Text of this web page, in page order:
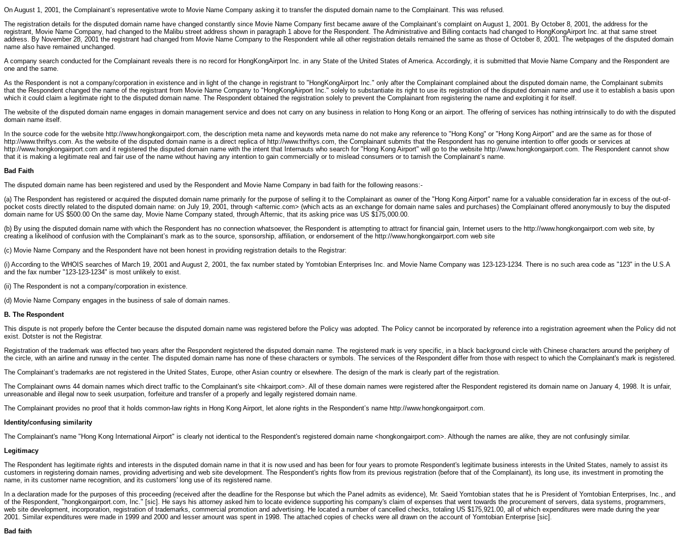
On August 1, 2001, the Complainant’s representative wrote to Movie Name Company asking it to transfer the disputed domain name to the Complainant. This was refused.
The registration details for the disputed domain name have changed constantly since Movie Name Company first became aware of the Complainant’s complaint on August 1, 2001. By October 8, 2001, the address for the
registrant, Movie Name Company, had changed to the Malibu street address shown in paragraph 1 above for the Respondent. The Administrative and Billing contacts had changed to HongKongAirport Inc. at that same street
address. By November 28, 2001 the registrant had changed from Movie Name Company to the Respondent while all other registration details remained the same as those of October 8, 2001. The webpages of the disputed domain
name also have remained unchanged.
A company search conducted for the Complainant reveals there is no record for HongKongAirport Inc. in any State of the United States of America. Accordingly, it is submitted that Movie Name Company and the Respondent are
one and the same.
As the Respondent is not a company/corporation in existence and in light of the change in registrant to "HongKongAirport Inc." only after the Complainant complained about the disputed domain name, the Complainant submits
that the Respondent changed the name of the registrant from Movie Name Company to "HongKongAirport Inc." solely to substantiate its right to use its registration of the disputed domain name and use it to establish a basis upon
which it could claim a legitimate right to the disputed domain name. The Respondent obtained the registration solely to prevent the Complainant from registering the name and exploiting it for itself.
The website of the disputed domain name engages in domain management service and does not carry on any business in relation to Hong Kong or an airport. The offering of services has nothing intrinsically to do with the disputed
domain name itself.
In the source code for the website http://www.hongkongairport.com, the description meta name and keywords meta name do not make any reference to "Hong Kong" or "Hong Kong Airport" and are the same as for those of
http://www.thriftys.com. As the website of the disputed domain name is a direct replica of http://www.thriftys.com, the Complainant submits that the Respondent has no genuine intention to offer goods or services at
http://www.hongkongairport.com and it registered the disputed domain name with the intent that Internauts who search for "Hong Kong Airport" will go to the website http://www.hongkongairport.com. The Respondent cannot show
that it is making a legitimate real and fair use of the name without having any intention to gain commercially or to mislead consumers or to tarnish the Complainant’s name.
Bad Faith
The disputed domain name has been registered and used by the Respondent and Movie Name Company in bad faith for the following reasons:-
(a) The Respondent has registered or acquired the disputed domain name primarily for the purpose of selling it to the Complainant as owner of the "Hong Kong Airport" name for a valuable consideration far in excess of the out-of-
pocket costs directly related to the disputed domain name: on July 19, 2001, through <afternic.com> (which acts as an exchange for domain name sales and purchases) the Complainant offered anonymously to buy the disputed
domain name for US $500.00 On the same day, Movie Name Company stated, through Afternic, that its asking price was US $175,000.00.
(b) By using the disputed domain name with which the Respondent has no connection whatsoever, the Respondent is attempting to attract for financial gain, Internet users to the http://www.hongkongairport.com web site, by
creating a likelihood of confusion with the Complainant’s mark as to the source, sponsorship, affiliation, or endorsement of the http://www.hongkongairport.com web site
(c) Movie Name Company and the Respondent have not been honest in providing registration details to the Registrar:
(i) According to the WHOIS searches of March 19, 2001 and August 2, 2001, the fax number stated by Yomtobian Enterprises Inc. and Movie Name Company was 123-123-1234. There is no such area code as "123" in the U.S.A
and the fax number "123-123-1234" is most unlikely to exist.
(ii) The Respondent is not a company/corporation in existence.
(d) Movie Name Company engages in the business of sale of domain names.
B. The Respondent
This dispute is not properly before the Center because the disputed domain name was registered before the Policy was adopted. The Policy cannot be incorporated by reference into a registration agreement when the Policy did not
exist. Dotster is not the Registrar.
Registration of the trademark was effected two years after the Respondent registered the disputed domain name. The registered mark is very specific, in a black background circle with Chinese characters around the periphery of
the circle, with an airline and runway in the center. The disputed domain name has none of these characters or symbols. The services of the Respondent differ from those with respect to which the Complainant's mark is registered.
The Complainant’s trademarks are not registered in the United States, Europe, other Asian country or elsewhere. The design of the mark is clearly part of the registration.
The Complainant owns 44 domain names which direct traffic to the Complainant's site <hkairport.com>. All of these domain names were registered after the Respondent registered its domain name on January 4, 1998. It is unfair,
unreasonable and illegal now to seek usurpation, forfeiture and transfer of a properly and legally registered domain name.
The Complainant provides no proof that it holds common-law rights in Hong Kong Airport, let alone rights in the Respondent’s name http://www.hongkongairport.com.
Identity/confusing similarity
The Complainant's name "Hong Kong International Airport" is clearly not identical to the Respondent's registered domain name <hongkongairport.com>. Although the names are alike, they are not confusingly similar.
Legitimacy
The Respondent has legitimate rights and interests in the disputed domain name in that it is now used and has been for four years to promote Respondent's legitimate business interests in the United States, namely to assist its
customers in registering domain names, providing advertising and web site development. The Respondent's rights flow from its previous registration (before that of the Complainant), its long use, its investment in promoting the
name, in its customer name recognition, and its customers' long use of its registered name.
In a declaration made for the purposes of this proceeding (received after the deadline for the Response but which the Panel admits as evidence), Mr. Saeid Yomtobian states that he is President of Yomtobian Enterprises, Inc., and
of the Respondent, "hongkongairport.com, Inc." [sic]. He says his attorney asked him to locate evidence supporting his company's claim of expenses that went towards the procurement of servers, data systems, programmers,
web site development, incorporation, registration of trademarks, commercial promotion and advertising. He located a number of cancelled checks, totaling US $175,921.00, all of which expenditures were made during the year
2001. Similar expenditures were made in 1999 and 2000 and lesser amount was spent in 1998. The attached copies of checks were all drawn on the account of Yomtobian Enterprise [sic].
Bad faith